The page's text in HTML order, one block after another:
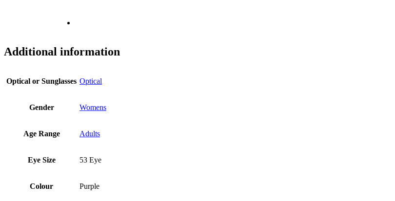
Additional information
Optical or Sunglasses Optical
Gender Womens
Age Range Adults
Eye Size 53 Eye
Colour Purple